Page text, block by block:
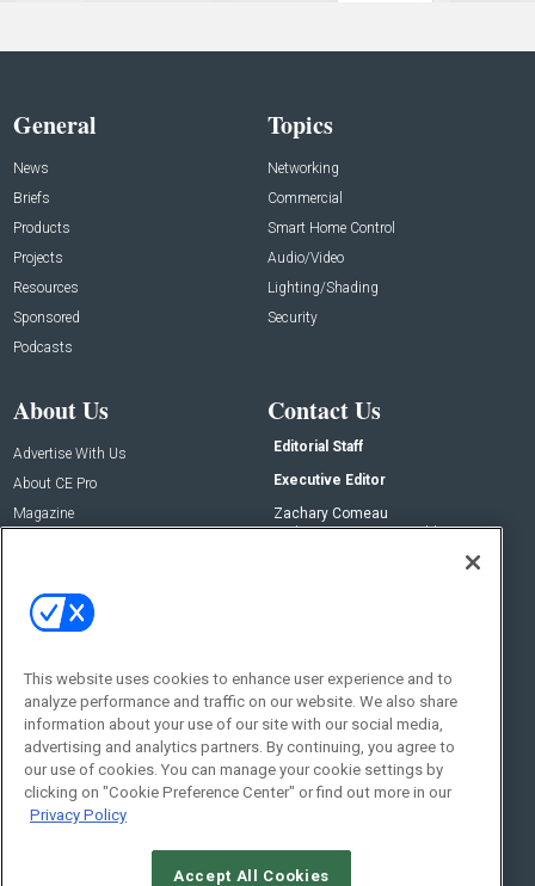
General
News
Briefs
Products
Projects
Resources
Sponsored
Podcasts
Topics
Networking
Commercial
Smart Home Control
Audio/Video
Lighting/Shading
Security
About Us
Advertise With Us
About CE Pro
Magazine
Contact Us
Editorial Staff
Executive Editor
Zachary Comeau
zachary.comeau@emeraldx.com
Social:
This website uses cookies to enhance user experience and to
analyze performance and traffic on our website. We also share
information about your use of our site with our social media,
advertising and analytics partners. By continuing, you agree to
our use of cookies. You can manage your cookie settings by
clicking on "Cookie Preference Center" or find out more in our
Privacy Policy
Accept All Cookies